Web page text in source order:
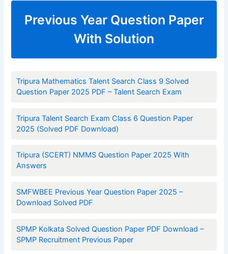
Previous Year Question Paper
With Solution
Tripura Mathematics Talent Search Class 9 Solved
Question Paper 2025 PDF – Talent Search Exam
Tripura Talent Search Exam Class 6 Question Paper
2025 (Solved PDF Download)
Tripura (SCERT) NMMS Question Paper 2025 With
Answers
SMFWBEE Previous Year Question Paper 2025 –
Download Solved PDF
SPMP Kolkata Solved Question Paper PDF Download –
SPMP Recruitment Previous Paper